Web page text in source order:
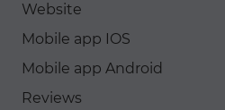
Website
Mobile app IOS
Mobile app Android
Reviews